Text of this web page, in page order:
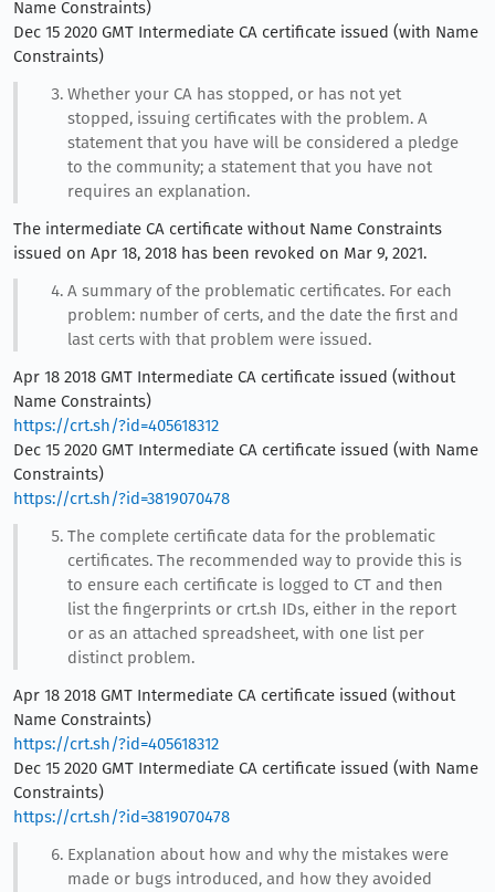
Name Constraints)
Dec 15 2020 GMT Intermediate CA certificate issued (with Name
Constraints)
Whether your CA has stopped, or has not yet
stopped, issuing certificates with the problem. A
statement that you have will be considered a pledge
to the community; a statement that you have not
requires an explanation.
The intermediate CA certificate without Name Constraints
issued on Apr 18, 2018 has been revoked on Mar 9, 2021.
A summary of the problematic certificates. For each
problem: number of certs, and the date the first and
last certs with that problem were issued.
Apr 18 2018 GMT Intermediate CA certificate issued (without
Name Constraints)
https://crt.sh/?id=405618312
Dec 15 2020 GMT Intermediate CA certificate issued (with Name
Constraints)
https://crt.sh/?id=3819070478
The complete certificate data for the problematic
certificates. The recommended way to provide this is
to ensure each certificate is logged to CT and then
list the fingerprints or crt.sh IDs, either in the report
or as an attached spreadsheet, with one list per
distinct problem.
Apr 18 2018 GMT Intermediate CA certificate issued (without
Name Constraints)
https://crt.sh/?id=405618312
Dec 15 2020 GMT Intermediate CA certificate issued (with Name
Constraints)
https://crt.sh/?id=3819070478
Explanation about how and why the mistakes were
made or bugs introduced, and how they avoided